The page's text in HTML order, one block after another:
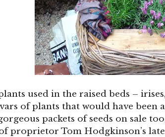
used in the raised beds –
of plants that would have been
packets of seeds on sale
proprietor Tom Hodgkinson’s